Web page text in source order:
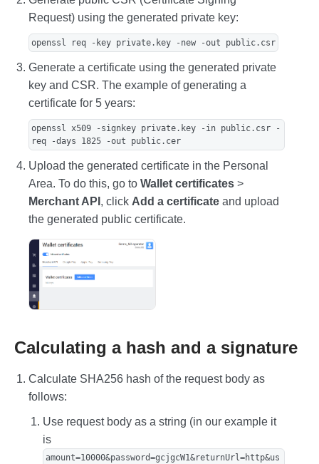
Request) using the generated private key:
openssl req -key private.key -new -out public.csr
Generate a certificate using the generated private
key and CSR. The example of generating a
certificate for 5 years:
openssl x509 -signkey private.key -in public.csr -
req -days 1825 -out public.cer
Upload the generated certificate in the Personal
Area. To do this, go to Wallet certificates >
Merchant API , click Add a certificate and upload
the generated public certificate.
Calculating a hash and a signature
Calculate SHA256 hash of the request body as
follows:
Use request body as a string (in our example it
is
amount=10000&password=gcjgcW1&returnUrl=http&us